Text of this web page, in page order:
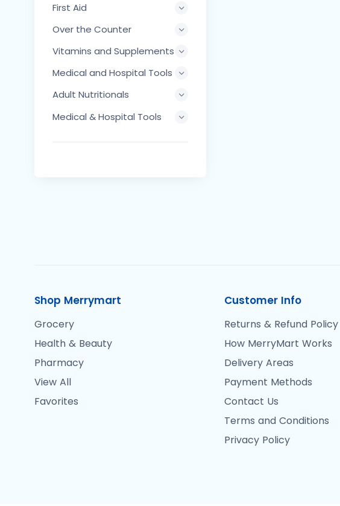
First Aid
Over the Counter
Vitamins and Supplements
Medical and Hospital Tools
Adult Nutritionals
Medical & Hospital Tools
Shop Merrymart
Grocery
Health & Beauty
Pharmacy
View All
Favorites
Customer Info
Returns & Refund Policy
How MerryMart Works
Delivery Areas
Payment Methods
Contact Us
Terms and Conditions
Privacy Policy